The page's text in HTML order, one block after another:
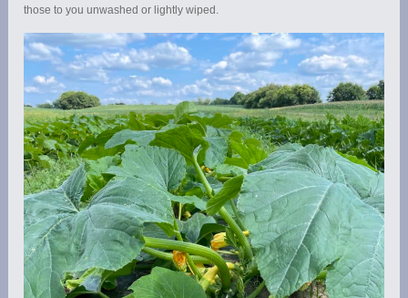
those to you unwashed or lightly wiped.